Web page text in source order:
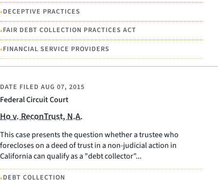
•DECEPTIVE PRACTICES
•FAIR DEBT COLLECTION PRACTICES ACT
•FINANCIAL SERVICE PROVIDERS
Federal Circuit Court
DATE FILED AUG 07, 2015
Ho v. ReconTrust, N.A.
This case presents the question whether a trustee who
forecloses on a deed of trust in a non-judicial action in
California can qualify as a "debt collector"...
DEBT COLLECTION